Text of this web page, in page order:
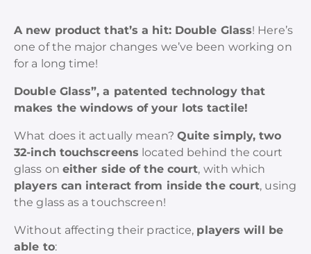
A new product that’s a hit: Double Glass! Here’s
one of the major changes we’ve been working on
for a long time!
Double Glass”, a patented technology that
makes the windows of your lots tactile!
What does it actually mean? Quite simply, two
32-inch touchscreens located behind the court
glass on either side of the court, with which
players can interact from inside the court, using
the glass as a touchscreen!
Without affecting their practice, players will be
able to: